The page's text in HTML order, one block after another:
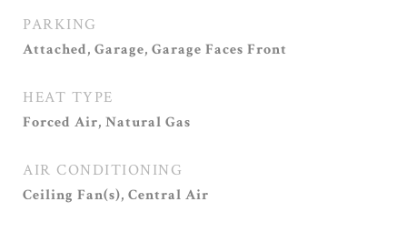
PARKING
Attached, Garage, Garage Faces Front
HEAT TYPE
Forced Air, Natural Gas
AIR CONDITIONING
Ceiling Fan(s), Central Air